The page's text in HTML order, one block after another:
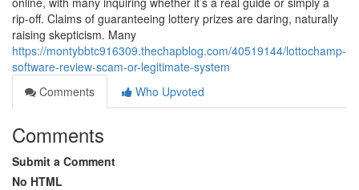
rip-off. Claims of guaranteeing lottery prizes are daring, naturally
raising skepticism. Many
https://montybbtc916309.thechapblog.com/40519144/lottochamp-
software-review-scam-or-legitimate-system
Comments
Who Upvoted
Comments
Submit a Comment
No HTML